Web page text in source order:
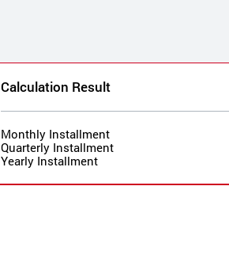
Calculation Result
Monthly Installment
Quarterly Installment
Yearly Installment